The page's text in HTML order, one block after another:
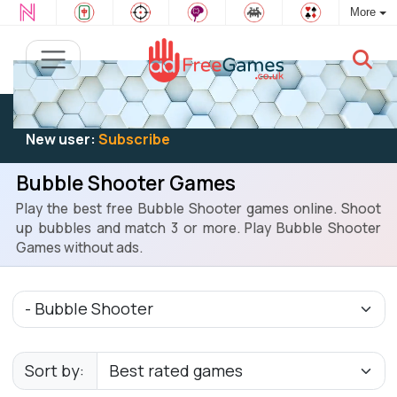
More
Existing user:Log into play
New user: Subscribe
Bubble Shooter Games
Play the best free Bubble Shooter games online. Shoot
up bubbles and match 3 or more. Play Bubble Shooter
Games without ads.
Sort by: